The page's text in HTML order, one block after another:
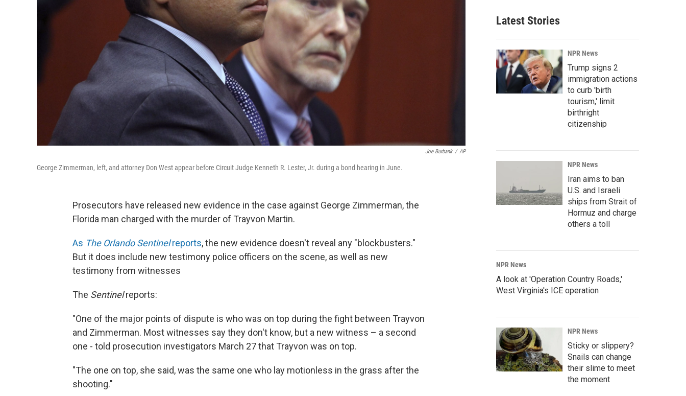
Joe Burbank / AP
George Zimmerman, left, and attorney Don West appear before Circuit Judge Kenneth R. Lester, Jr. during a bond hearing in June.
Prosecutors have released new evidence in the case against George Zimmerman, the
Florida man charged with the murder of Trayvon Martin.
As The Orlando Sentinelreports, the new evidence doesn't reveal any "blockbusters."
But it does include new testimony police officers on the scene, as well as new
testimony from witnesses
The Sentinelreports:
"One of the major points of dispute is who was on top during the fight between Trayvon
and Zimmerman. Most witnesses say they don't know, but a new witness – a second
one - told prosecution investigators March 27 that Trayvon was on top.
"The one on top, she said, was the same one who lay motionless in the grass after the
shooting."
Latest Stories
NPR News
Trump signs 2
immigration actions
to curb 'birth
tourism,' limit
birthright
citizenship
NPR News
Iran aims to ban
U.S. and Israeli
ships from Strait of
Hormuz and charge
others a toll
NPR News
A look at 'Operation Country Roads,'
West Virginia's ICE operation
NPR News
Sticky or slippery?
Snails can change
their slime to meet
the moment